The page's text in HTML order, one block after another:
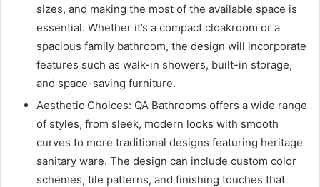
sizes, and making the most of the available space is
essential. Whether it’s a compact cloakroom or a
spacious family bathroom, the design will incorporate
features such as walk-in showers, built-in storage,
and space-saving furniture.
Aesthetic Choices: QA Bathrooms offers a wide range
of styles, from sleek, modern looks with smooth
curves to more traditional designs featuring heritage
sanitary ware. The design can include custom color
schemes, tile patterns, and finishing touches that